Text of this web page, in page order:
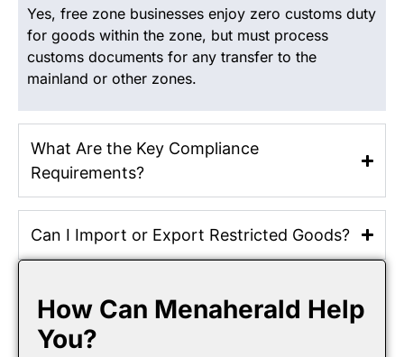
Yes, free zone businesses enjoy zero customs duty
for goods within the zone, but must process
customs documents for any transfer to the
mainland or other zones.
What Are the Key Compliance
Requirements?
Can I Import or Export Restricted Goods?
How Can Menaherald Help
You?